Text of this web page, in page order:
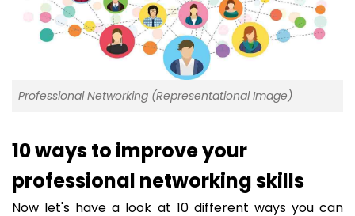
Professional Networking (Representational Image)
10 ways to improve your
professional networking skills
Now let's have a look at 10 different ways you can